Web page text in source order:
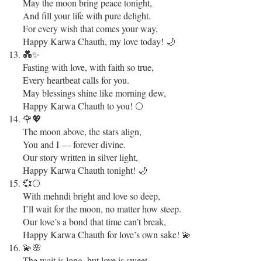
May the moon bring peace tonight,
And fill your life with pure delight.
For every wish that comes your way,
Happy Karwa Chauth, my love today! 🌙
💑✨
Fasting with love, with faith so true,
Every heartbeat calls for you.
May blessings shine like morning dew,
Happy Karwa Chauth to you! 🌕
🌹💖
The moon above, the stars align,
You and I — forever divine.
Our story written in silver light,
Happy Karwa Chauth tonight! 🌙
💞🌕
With mehndi bright and love so deep,
I’ll wait for the moon, no matter how steep.
Our love’s a bond that time can’t break,
Happy Karwa Chauth for love’s own sake! 💫
💫🌸